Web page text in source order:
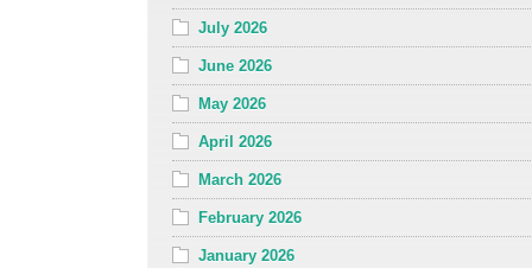
July 2026
June 2026
May 2026
April 2026
March 2026
February 2026
January 2026